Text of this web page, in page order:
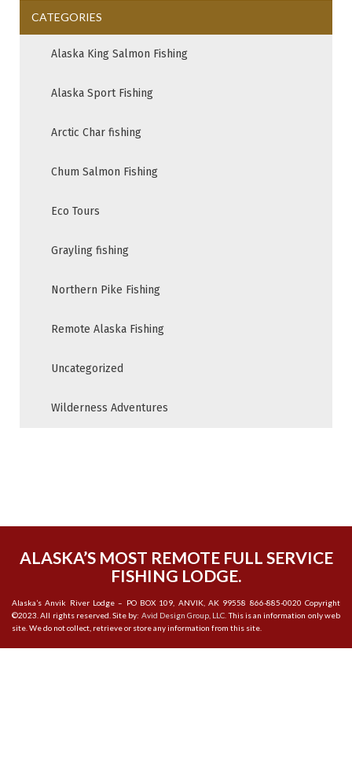
CATEGORIES
Alaska King Salmon Fishing
Alaska Sport Fishing
Arctic Char fishing
Chum Salmon Fishing
Eco Tours
Grayling fishing
Northern Pike Fishing
Remote Alaska Fishing
Uncategorized
Wilderness Adventures
ALASKA’S MOST REMOTE FULL SERVICE
FISHING LODGE.
Alaska’s Anvik River Lodge – PO BOX 109, ANVIK, AK 99558 866-885-0020 Copyright
©2023. All rights reserved. Site by: Avid Design Group, LLC. This is an information only web
site. We do not collect, retrieve or store any information from this site.